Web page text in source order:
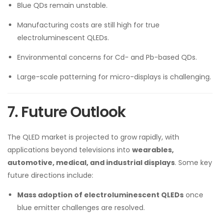
Blue QDs remain unstable.
Manufacturing costs are still high for true
electroluminescent QLEDs.
Environmental concerns for Cd- and Pb-based QDs.
Large-scale patterning for micro-displays is challenging.
7. Future Outlook
The QLED market is projected to grow rapidly, with
applications beyond televisions into wearables,
automotive, medical, and industrial displays. Some key
future directions include:
Mass adoption of electroluminescent QLEDs once
blue emitter challenges are resolved.